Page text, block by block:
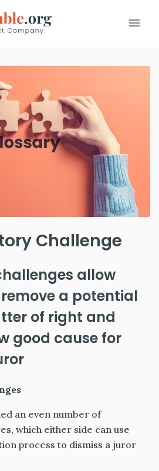
Challenge
allow
a potential
of right and
good cause for
an even number of
which either side can use
process to dismiss a juror